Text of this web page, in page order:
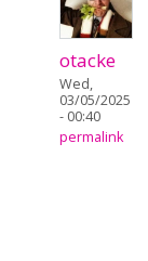
otacke
Wed,
03/05/2025
- 00:40
permalink